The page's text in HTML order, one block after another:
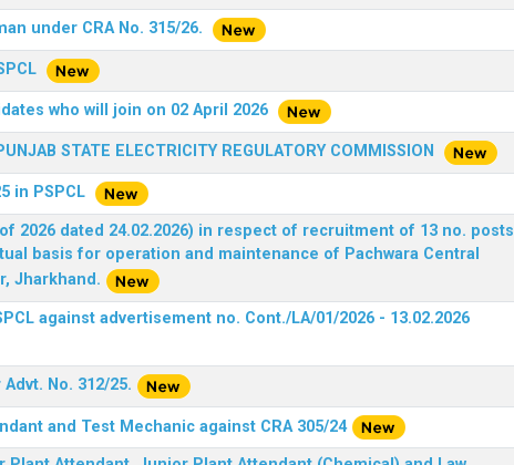
under CRA No. 315/26.
who will join on 02 April 2026
STATE ELECTRICITY REGULATORY COMMISSION
in PSPCL
2026 dated 24.02.2026) in respect of recruitment of 13 no. posts
basis for operation and maintenance of Pachwara Central
Jharkhand.
against advertisement no. Cont./LA/01/2026 - 13.02.2026
No. 312/25.
and Test Mechanic against CRA 305/24